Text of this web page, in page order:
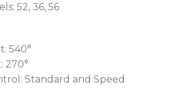
52, 36, 56
540°
270°
Standard and Speed